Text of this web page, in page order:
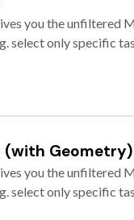
you the unfiltered
select only specific
(with Geometry)
you the unfiltered
select only specific